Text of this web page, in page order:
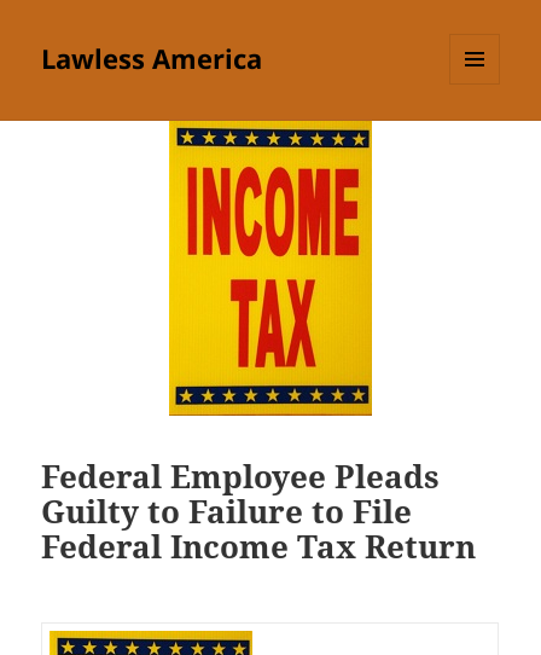
Lawless America
Federal Employee Pleads
Guilty to Failure to File
Federal Income Tax Return